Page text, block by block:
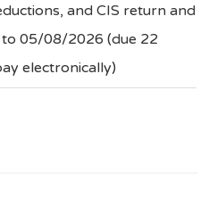
and CIS return and
05/08/2026 (due 22
electronically)